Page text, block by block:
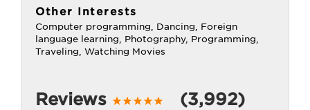
Other Interests
Computer programming, Dancing, Foreign
language learning, Photography, Programming,
Traveling, Watching Movies
Reviews (3,992)